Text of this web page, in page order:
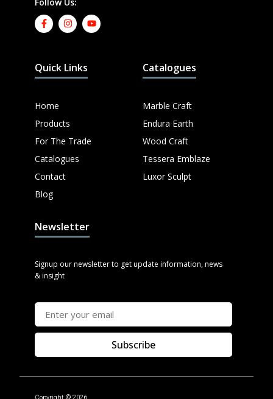
Quick Links
Home
Products
For The Trade
Catalogues
Contact
Blog
Catalogues
Marble Craft
Endura Earth
Wood Craft
Tessera Emblaze
Luxor Sculpt
Newsletter
Signup our newsletter to get update information, news
& insight
Subscribe